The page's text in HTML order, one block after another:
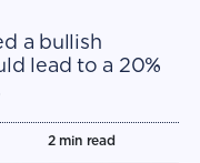
a bullish
lead to a 20%
2min read